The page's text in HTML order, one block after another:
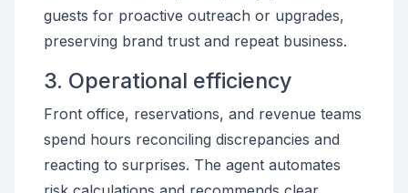
guests for proactive outreach or upgrades,
preserving brand trust and repeat business.
3. Operational efficiency
Front office, reservations, and revenue teams
spend hours reconciling discrepancies and
reacting to surprises. The agent automates